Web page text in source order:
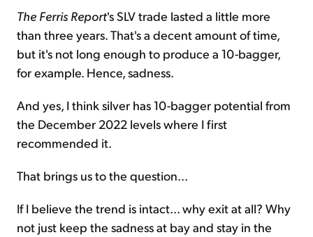
The Ferris Report's SLV trade lasted a little more
than three years. That's a decent amount of time,
but it's not long enough to produce a 10-bagger,
for example. Hence, sadness.
And yes, I think silver has 10-bagger potential from
the December 2022 levels where I first
recommended it.
That brings us to the question...
If I believe the trend is intact... why exit at all? Why
not just keep the sadness at bay and stay in the